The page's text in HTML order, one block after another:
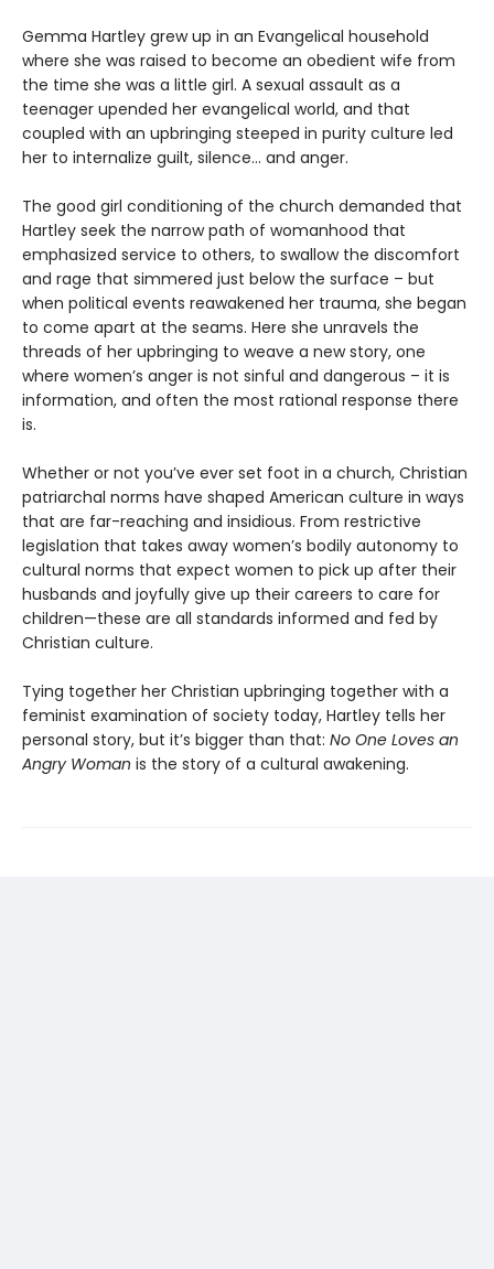
Gemma Hartley grew up in an Evangelical household
where she was raised to become an obedient wife from
the time she was a little girl. A sexual assault as a
teenager upended her evangelical world, and that
coupled with an upbringing steeped in purity culture led
her to internalize guilt, silence… and anger.
The good girl conditioning of the church demanded that
Hartley seek the narrow path of womanhood that
emphasized service to others, to swallow the discomfort
and rage that simmered just below the surface – but
when political events reawakened her trauma, she began
to come apart at the seams. Here she unravels the
threads of her upbringing to weave a new story, one
where women’s anger is not sinful and dangerous – it is
information, and often the most rational response there
is.
Whether or not you’ve ever set foot in a church, Christian
patriarchal norms have shaped American culture in ways
that are far-reaching and insidious. From restrictive
legislation that takes away women’s bodily autonomy to
cultural norms that expect women to pick up after their
husbands and joyfully give up their careers to care for
children—these are all standards informed and fed by
Christian culture.
Tying together her Christian upbringing together with a
feminist examination of society today, Hartley tells her
personal story, but it’s bigger than that: No One Loves an
Angry Woman is the story of a cultural awakening.